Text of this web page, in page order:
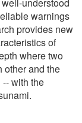
warnings
provides new
of
where two
other and the
with the